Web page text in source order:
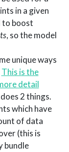
in a given
to boost
, so the model
unique ways
This is the
detail
2 things.
which have
of data
(this is
bundle